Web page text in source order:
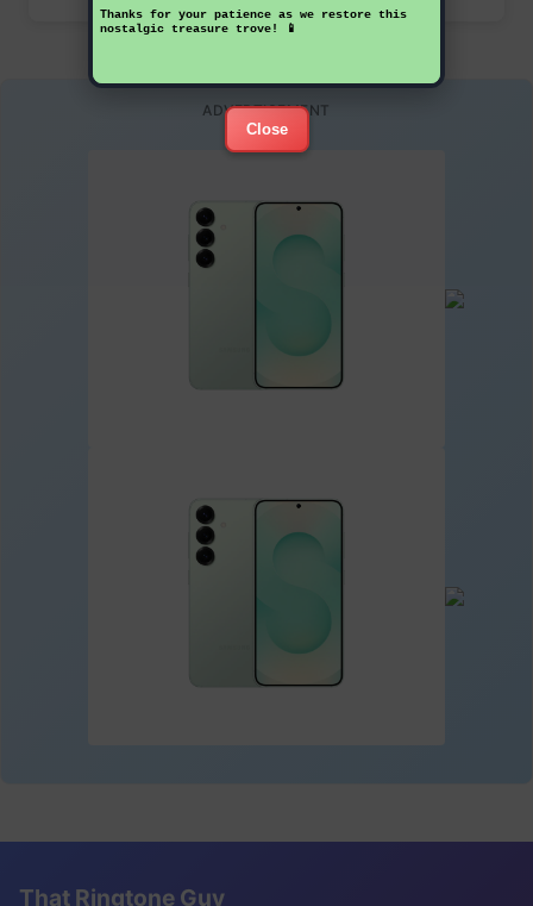
Thanks for your patience as we restore this
nostalgic treasure trove! 📱
Close
ADVERTISEMENT
That Ringtone Guy